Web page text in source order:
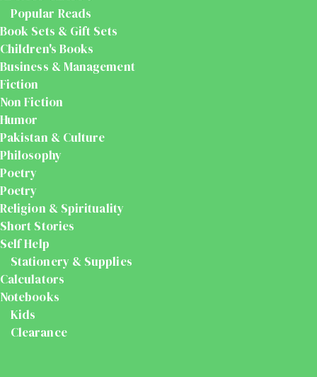
Popular Reads
Book Sets & Gift Sets
Children's Books
Business & Management
Fiction
Non Fiction
Humor
Pakistan & Culture
Philosophy
Poetry
Poetry
Religion & Spirituality
Short Stories
Self Help
Stationery & Supplies
Calculators
Notebooks
Kids
Clearance